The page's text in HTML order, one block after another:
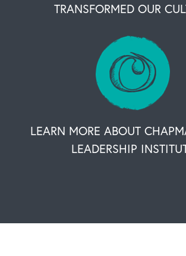
TRANSFORMED OUR
LEARN MORE ABOUT
LEADERSHIP